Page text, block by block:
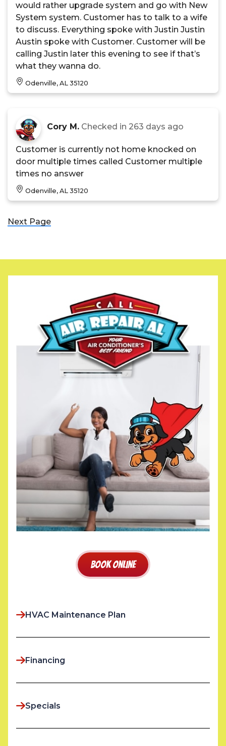
would rather upgrade system and go with New
System system. Customer has to talk to a wife
to discuss. Everything spoke with Justin Justin
Austin spoke with Customer. Customer will be
calling Justin later this evening to see if that’s
what they wanna do.
Odenville, AL 35120
Cory M. Checked in 263 days ago
Customer is currently not home knocked on
door multiple times called Customer multiple
times no answer
Odenville, AL 35120
Next Page
Book Online
HVAC Maintenance Plan
Financing
Specials